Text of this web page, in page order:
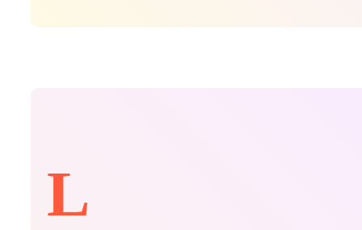
L